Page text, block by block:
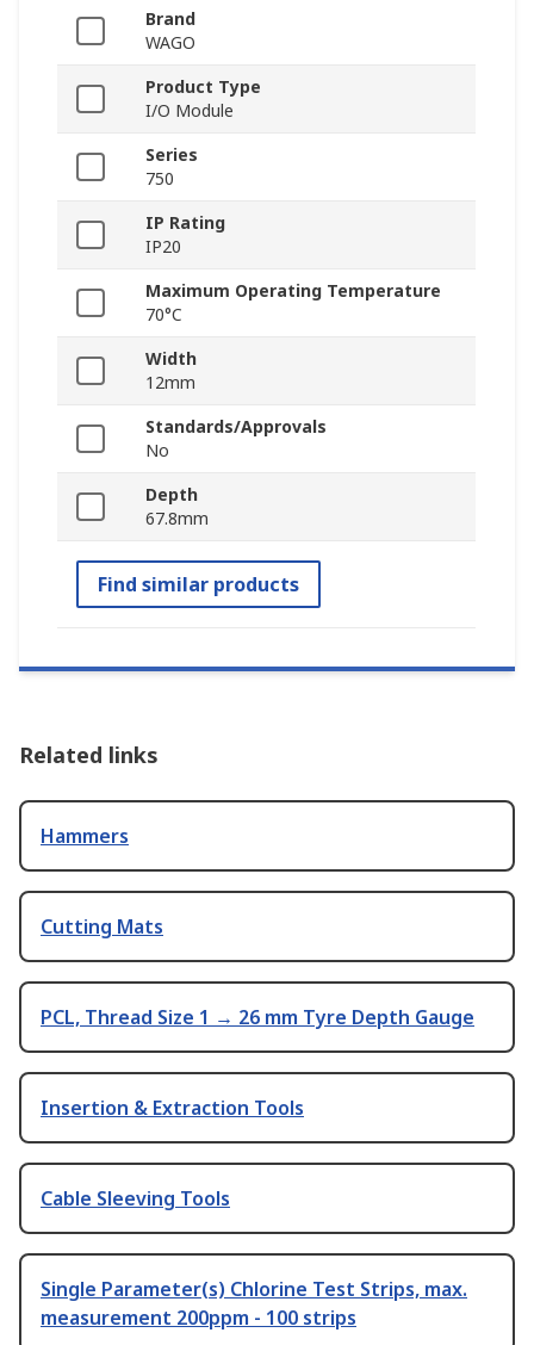
Brand
WAGO
Product Type
I/O Module
Series
750
IP Rating
IP20
Maximum Operating Temperature
70°C
Width
12mm
Standards/Approvals
No
Depth
67.8mm
Find similar products
Related links
Hammers
Cutting Mats
PCL, Thread Size 1 → 26 mm Tyre Depth Gauge
Insertion & Extraction Tools
Cable Sleeving Tools
Single Parameter(s) Chlorine Test Strips, max.
measurement 200ppm - 100 strips